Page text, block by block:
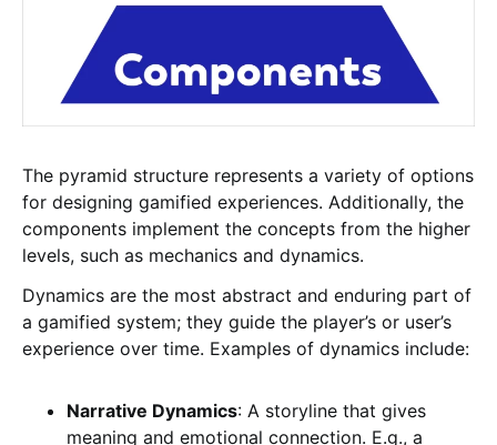
The pyramid structure represents a variety of options
for designing gamified experiences. Additionally, the
components implement the concepts from the higher
levels, such as mechanics and dynamics.
Dynamics are the most abstract and enduring part of
a gamified system; they guide the player’s or user’s
experience over time. Examples of dynamics include:
Narrative Dynamics: A storyline that gives
meaning and emotional connection. E.g., a